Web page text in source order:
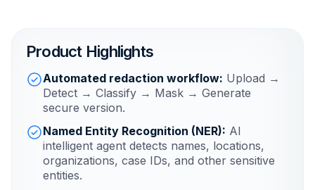
Product Highlights
Automated redaction workflow: Upload →
Detect → Classify → Mask → Generate
secure version.
Named Entity Recognition (NER): AI
intelligent agent detects names, locations,
organizations, case IDs, and other sensitive
entities.